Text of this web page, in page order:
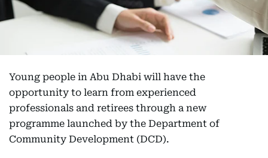
Young people in Abu Dhabi will have the
opportunity to learn from experienced
professionals and retirees through a new
programme launched by the Department of
Community Development (DCD).